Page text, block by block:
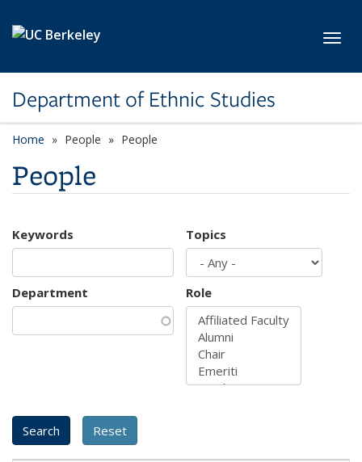
Department of Ethnic Studies
Home People People
People
Keywords Topics
Department Role